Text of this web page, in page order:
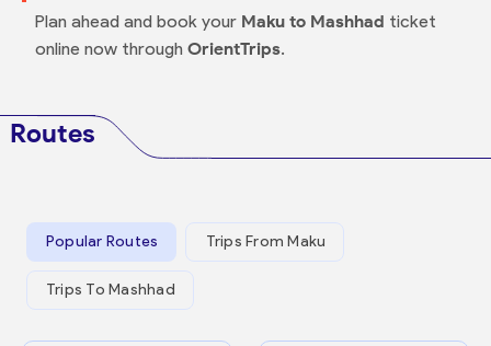
Plan ahead and book your Maku to Mashhad ticket
online now through OrientTrips.
Routes
Popular Routes Trips From Maku
Trips To Mashhad